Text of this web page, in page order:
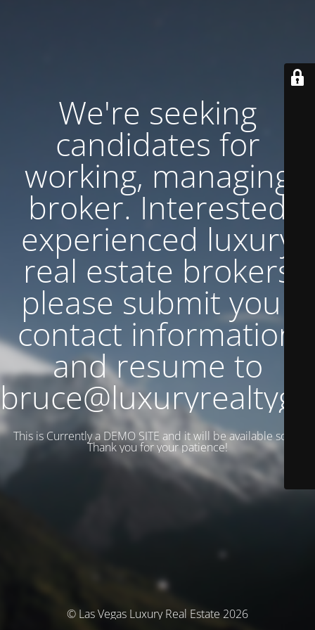
We're seeking
candidates for
working, managing
broker. Interested
experienced luxury
real estate brokers
please submit your
contact information
and resume to
This is Currently a DEMO SITE and it will be available soon.
Thank you for your patience!
© Las Vegas Luxury Real Estate 2026